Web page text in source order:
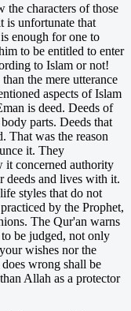
the characters of those
is unfortunate that
enough for one to
to be entitled to enter
to Islam or not!
the mere utterance
aspects of Islam
is deed. Deeds of
parts. Deeds that
That was the reason
it. They
it concerned authority
deeds and lives with it.
styles that do not
by the Prophet,
The Qur'an warns
be judged, not only
wishes nor the
wrong shall be
Allah as a protector